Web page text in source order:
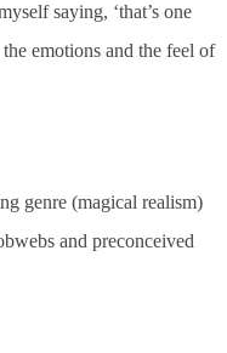
saying, ‘that’s one
emotions and the feel of
genre (magical realism)
and preconceived